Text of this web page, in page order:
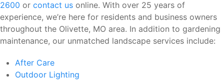
2600 or contact us online. With over 25 years of
experience, we’re here for residents and business owners
throughout the Olivette, MO area. In addition to gardening
maintenance, our unmatched landscape services include:
After Care
Outdoor Lighting